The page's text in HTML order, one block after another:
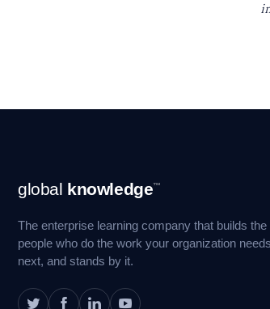
Navigation
global knowledge™
The enterprise learning company that builds the
people who do the work your organization needs
next, and stands by it.